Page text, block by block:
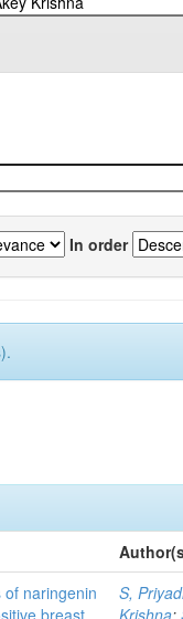
In order
naringenin
breast
S,
Krishna;